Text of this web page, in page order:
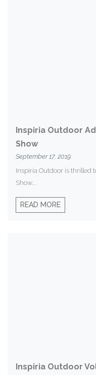
Inspiria Outdoor
Show
September 17, 2019
Inspiria Outdoor is thrilled
Show...
READ MORE
Inspiria Outdoor